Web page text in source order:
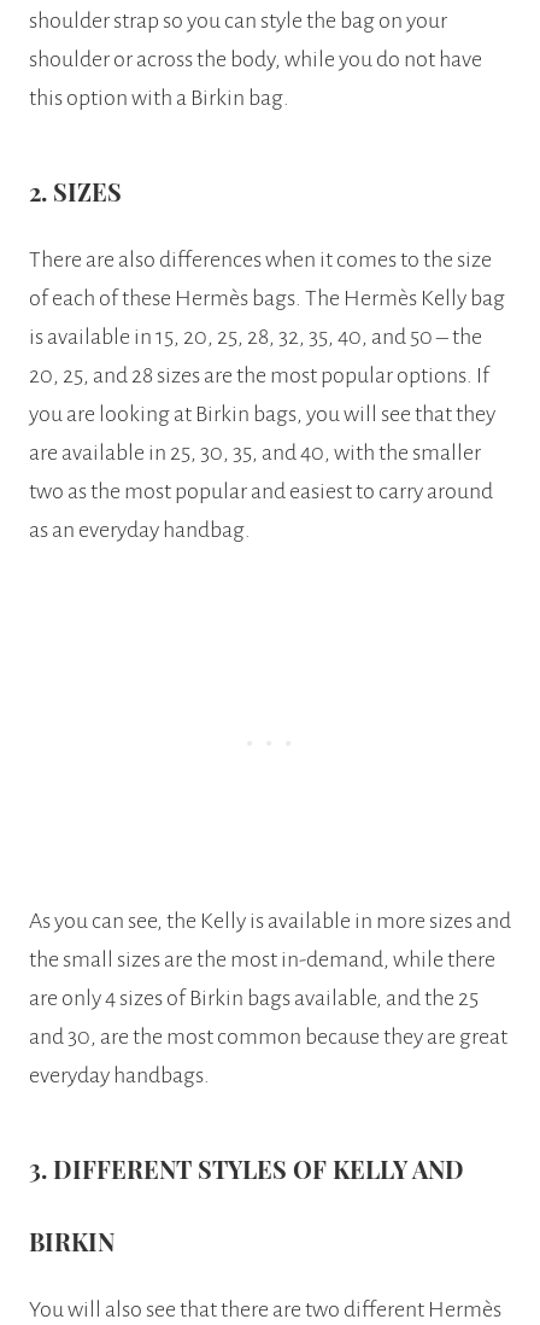
shoulder strap so you can style the bag on your
shoulder or across the body, while you do not have
this option with a Birkin bag.
2. SIZES
There are also differences when it comes to the size
of each of these Hermès bags. The Hermès Kelly bag
is available in 15, 20, 25, 28, 32, 35, 40, and 50 – the
20, 25, and 28 sizes are the most popular options. If
you are looking at Birkin bags, you will see that they
are available in 25, 30, 35, and 40, with the smaller
two as the most popular and easiest to carry around
as an everyday handbag.
As you can see, the Kelly is available in more sizes and
the small sizes are the most in-demand, while there
are only 4 sizes of Birkin bags available, and the 25
and 30, are the most common because they are great
everyday handbags.
3. DIFFERENT STYLES OF KELLY AND
BIRKIN
You will also see that there are two different Hermès